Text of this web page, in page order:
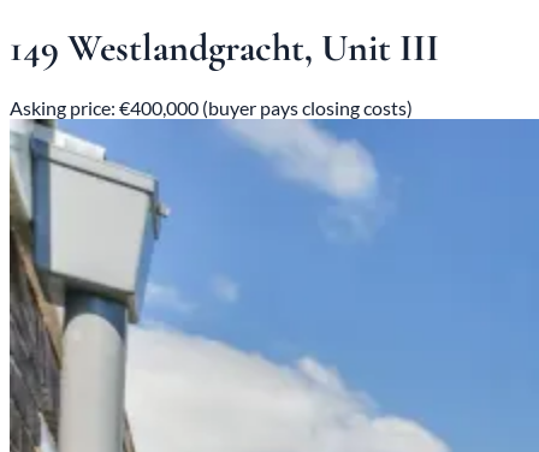
149 Westlandgracht, Unit III
Asking price: €400,000 (buyer pays closing costs)